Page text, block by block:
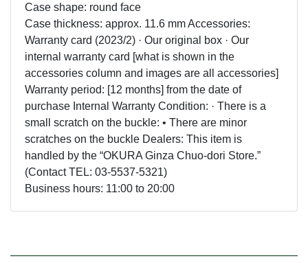
Case shape: round face
Case thickness: approx. 11.6 mm Accessories:
Warranty card (2023/2) · Our original box · Our
internal warranty card [what is shown in the
accessories column and images are all accessories]
Warranty period: [12 months] from the date of
purchase Internal Warranty Condition: · There is a
small scratch on the buckle: • There are minor
scratches on the buckle Dealers: This item is
handled by the “OKURA Ginza Chuo-dori Store.”
(Contact TEL: 03-5537-5321)
Business hours: 11:00 to 20:00